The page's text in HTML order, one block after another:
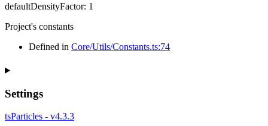
defaultDensityFactor: 1
Project's constants
Defined in Core/Utils/Constants.ts:74
Settings
tsParticles - v4.3.3